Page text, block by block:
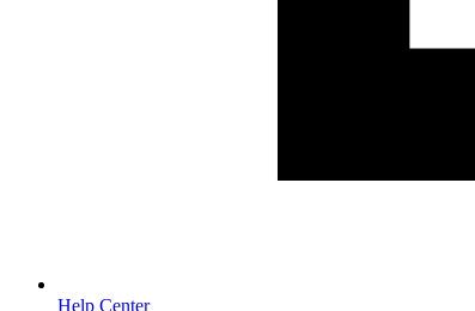
Help Center